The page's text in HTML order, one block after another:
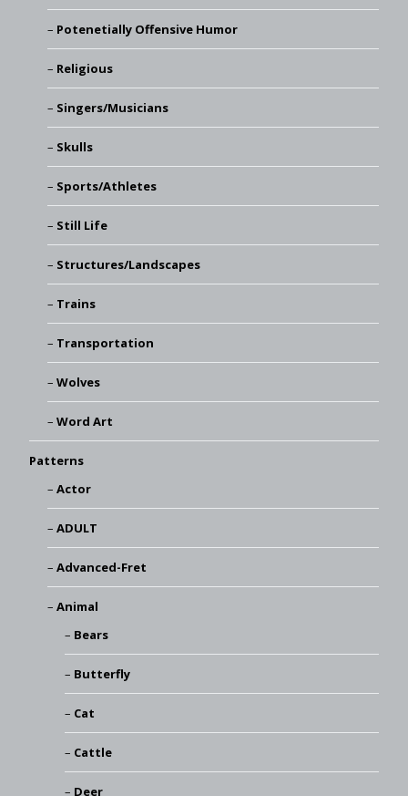
Potenetially Offensive Humor
Religious
Singers/Musicians
Skulls
Sports/Athletes
Still Life
Structures/Landscapes
Trains
Transportation
Wolves
Word Art
Patterns
Actor
ADULT
Advanced-Fret
Animal
Bears
Butterfly
Cat
Cattle
Deer